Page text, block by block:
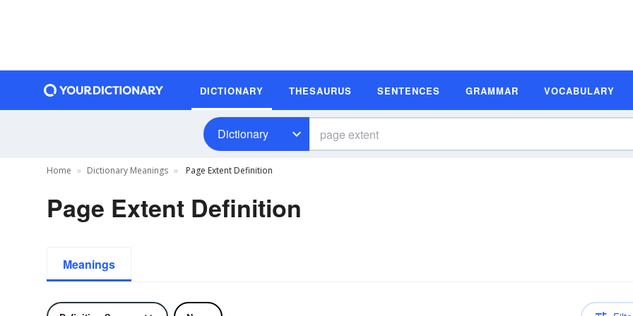
DICTIONARY THESAURUS SENTENCES GRAMMAR VOCABULARY
Dictionary
Home Dictionary Meanings Page Extent Definition
Page Extent Definition
Meanings